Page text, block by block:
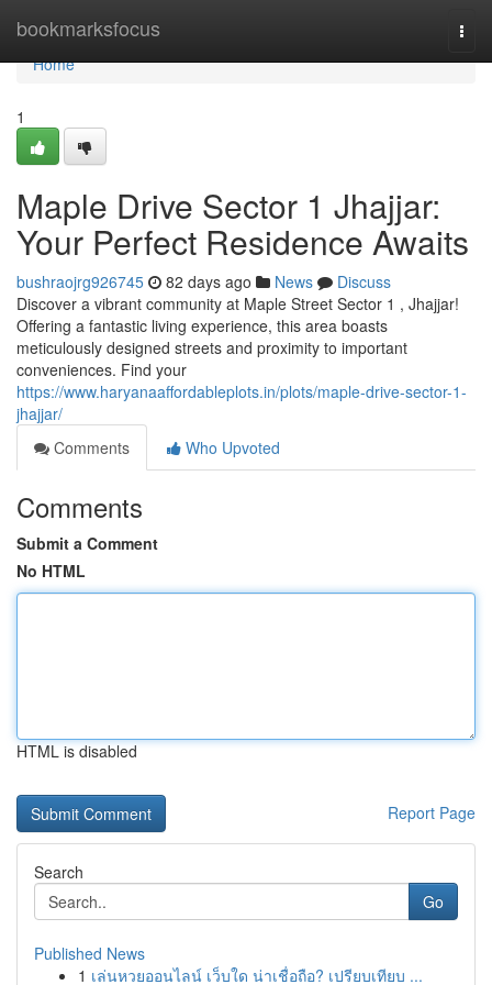
bookmarksfocus
Home
Home
1
Maple Drive Sector 1 Jhajjar:
Your Perfect Residence Awaits
bushraojrg926745 82 days ago News
Discuss
Discover a vibrant community at Maple Street Sector 1 , Jhajjar!
Offering a fantastic living experience, this area boasts
meticulously designed streets and proximity to important
conveniences. Find your
https://www.haryanaaffordableplots.in/plots/maple-drive-sector-1-
jhajjar/
Comments
Who Upvoted
Comments
Submit a Comment
No HTML
HTML is disabled
Report Page
Search
Go
Published News
1 เล่นหวยออนไลน์ เว็บใด น่าเชื่อถือ? เปรียบเทียบ ...